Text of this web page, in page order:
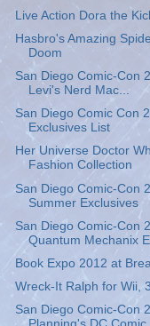
Live Action Dora the
Hasbro's Amazing
Doom
San Diego Comic-Con
Levi's Nerd Mac...
San Diego Comic Con
Exclusives List
Her Universe Doctor
Fashion Collection
San Diego Comic-Con
Summer Exclusives
San Diego Comic-Con
Quantum Mechanix
Book Expo 2012 at
Wreck-It Ralph for Wii,
San Diego Comic-Con